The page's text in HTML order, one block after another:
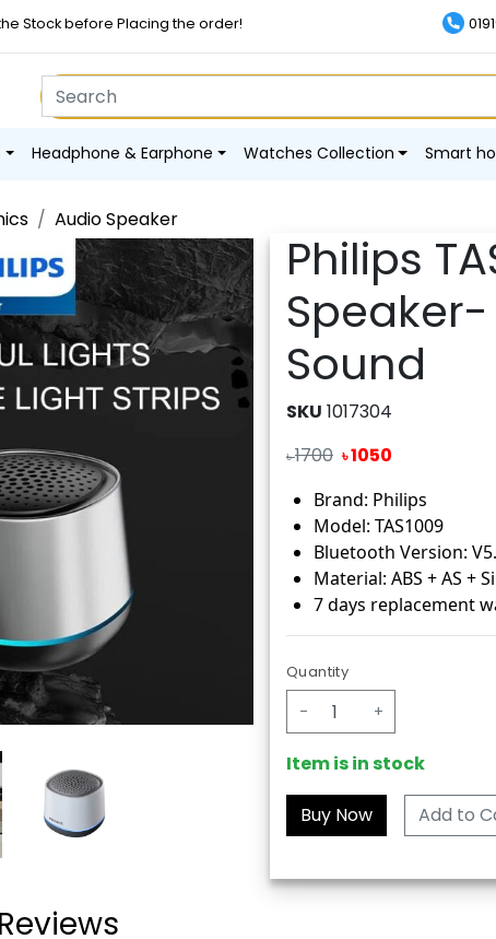
Stock before Placing the order!
Headphone & Earphone Watches Collection Smart
Audio Speaker
Philips
Sound
SKU 1017304
৳1700 ৳1050
Brand: Philips
Model: TAS1009
Bluetooth Version:
Material: ABS + AS +
7 days replacement
Quantity
- +
Item is in stock
Add to
Reviews